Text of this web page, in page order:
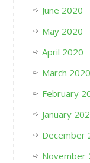
June 2020
May 2020
April 2020
March 2020
February
January
December
November